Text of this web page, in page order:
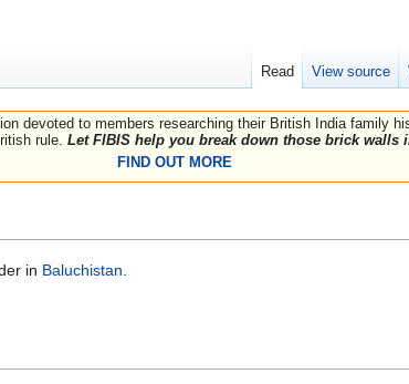
devoted to members researching their British India family
rule. Let FIBIS help you break down those brick walls
FIND OUT MORE
in Baluchistan
Read View source